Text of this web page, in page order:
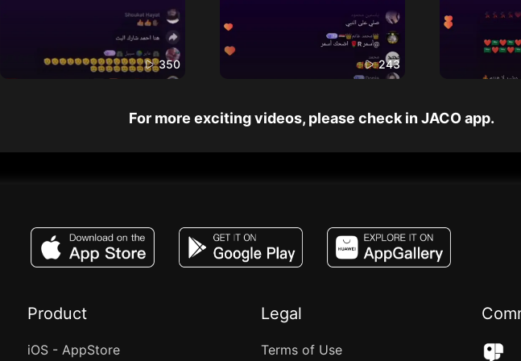
350 243
For more exciting videos, please check in JACO app.
Product
iOS - AppStore
Legal
Terms of Use